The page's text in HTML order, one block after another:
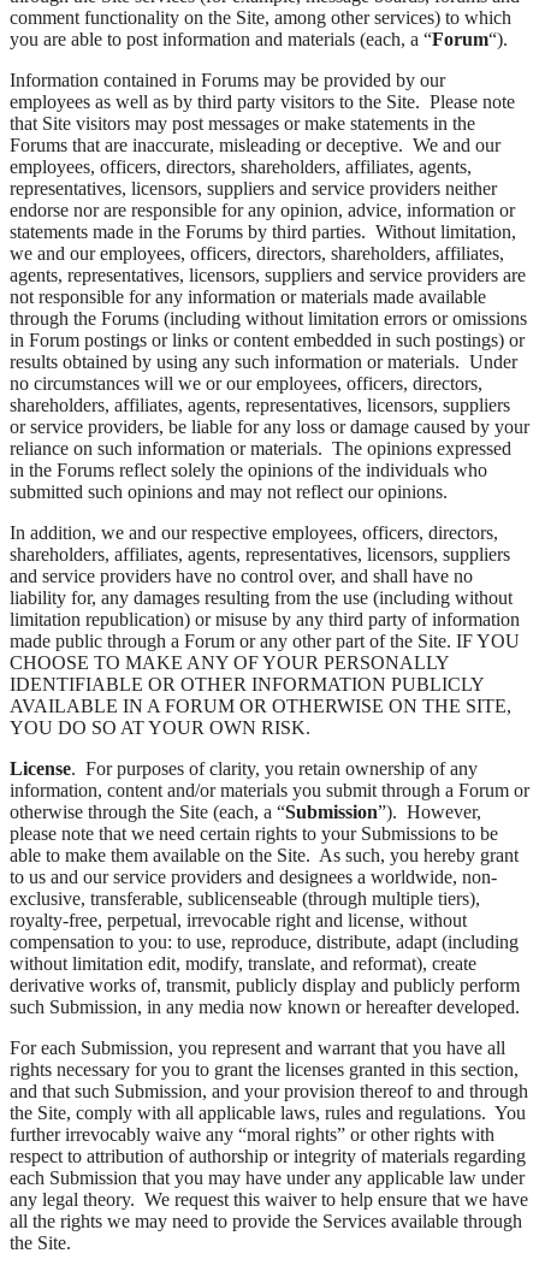
comment functionality on the Site, among other services) to which
you are able to post information and materials (each, a “Forum“).
Information contained in Forums may be provided by our
employees as well as by third party visitors to the Site. Please note
that Site visitors may post messages or make statements in the
Forums that are inaccurate, misleading or deceptive. We and our
employees, officers, directors, shareholders, affiliates, agents,
representatives, licensors, suppliers and service providers neither
endorse nor are responsible for any opinion, advice, information or
statements made in the Forums by third parties. Without limitation,
we and our employees, officers, directors, shareholders, affiliates,
agents, representatives, licensors, suppliers and service providers are
not responsible for any information or materials made available
through the Forums (including without limitation errors or omissions
in Forum postings or links or content embedded in such postings) or
results obtained by using any such information or materials. Under
no circumstances will we or our employees, officers, directors,
shareholders, affiliates, agents, representatives, licensors, suppliers
or service providers, be liable for any loss or damage caused by your
reliance on such information or materials. The opinions expressed
in the Forums reflect solely the opinions of the individuals who
submitted such opinions and may not reflect our opinions.
In addition, we and our respective employees, officers, directors,
shareholders, affiliates, agents, representatives, licensors, suppliers
and service providers have no control over, and shall have no
liability for, any damages resulting from the use (including without
limitation republication) or misuse by any third party of information
made public through a Forum or any other part of the Site. IF YOU
CHOOSE TO MAKE ANY OF YOUR PERSONALLY
IDENTIFIABLE OR OTHER INFORMATION PUBLICLY
AVAILABLE IN A FORUM OR OTHERWISE ON THE SITE,
YOU DO SO AT YOUR OWN RISK.
License. For purposes of clarity, you retain ownership of any
information, content and/or materials you submit through a Forum or
otherwise through the Site (each, a “Submission”). However,
please note that we need certain rights to your Submissions to be
able to make them available on the Site. As such, you hereby grant
to us and our service providers and designees a worldwide, non-
exclusive, transferable, sublicenseable (through multiple tiers),
royalty-free, perpetual, irrevocable right and license, without
compensation to you: to use, reproduce, distribute, adapt (including
without limitation edit, modify, translate, and reformat), create
derivative works of, transmit, publicly display and publicly perform
such Submission, in any media now known or hereafter developed.
For each Submission, you represent and warrant that you have all
rights necessary for you to grant the licenses granted in this section,
and that such Submission, and your provision thereof to and through
the Site, comply with all applicable laws, rules and regulations. You
further irrevocably waive any “moral rights” or other rights with
respect to attribution of authorship or integrity of materials regarding
each Submission that you may have under any applicable law under
any legal theory. We request this waiver to help ensure that we have
all the rights we may need to provide the Services available through
the Site.